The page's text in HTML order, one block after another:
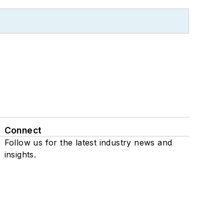
Connect
Follow us for the latest industry news and
insights.